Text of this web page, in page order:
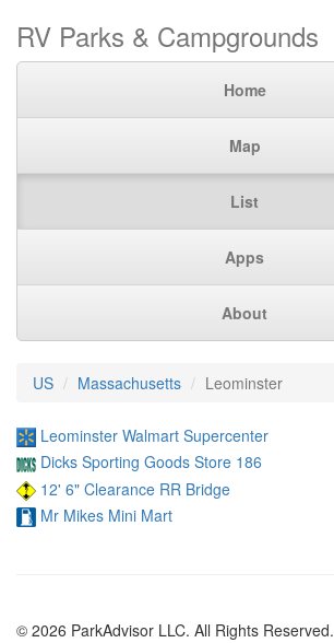
RV Parks & Campgrounds
Home
Map
List
Apps
About
US Massachusetts Leominster
Leominster Walmart Supercenter
Dicks Sporting Goods Store 186
12' 6" Clearance RR Bridge
Mr Mikes Mini Mart
© 2026 ParkAdvisor LLC. All Rights Reserved.